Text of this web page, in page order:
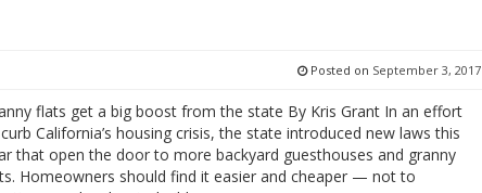
Posted on September 3, 2017
flats get a big boost from the state By Kris Grant In an effort
California’s housing crisis, the state introduced new laws this
that open the door to more backyard guesthouses and granny
Homeowners should find it easier and cheaper — not to